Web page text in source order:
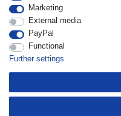
Marketing
External media
PayPal
Functional
Further settings